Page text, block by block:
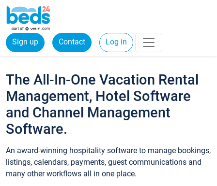
Sign up Contact Log in
The All-In-One Vacation Rental
Management, Hotel Software
and Channel Management
Software.
An award-winning hospitality software to manage bookings,
listings, calendars, payments, guest communications and
many other workflows all in one place.